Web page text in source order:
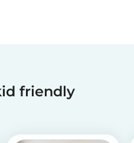
friendly